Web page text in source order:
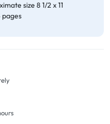
size 8 1/2 x 11
pages